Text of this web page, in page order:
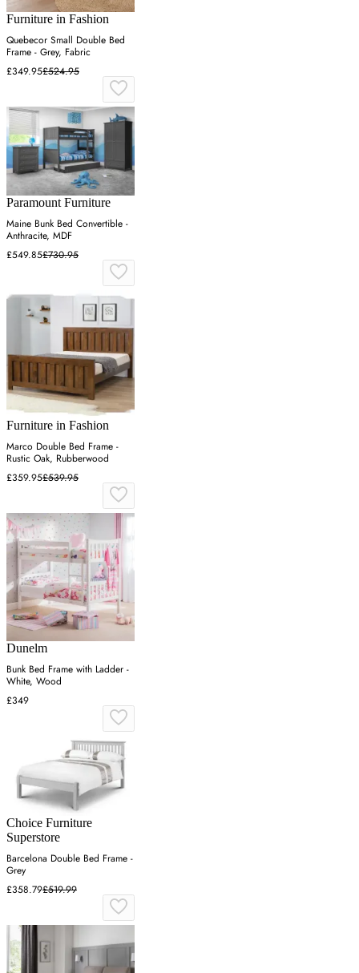
Furniture in Fashion
Quebecor Small Double Bed
Frame - Grey, Fabric
£349.95£524.95
Paramount Furniture
Maine Bunk Bed Convertible -
Anthracite, MDF
£549.85£730.95
Furniture in Fashion
Marco Double Bed Frame -
Rustic Oak, Rubberwood
£359.95£539.95
Dunelm
Bunk Bed Frame with Ladder -
White, Wood
£349
Choice Furniture
Superstore
Barcelona Double Bed Frame -
Grey
£358.79£519.99